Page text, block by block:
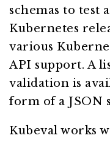
schemas to test
Kubernetes
various
API support. A
validation is
form of a JSON
Kubeval works